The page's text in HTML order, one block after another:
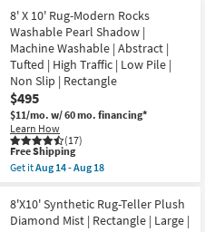
as
Aug
17
-
Aug
21
Free
Shipping
8'X10'
Rug-
Kallan
Hand
Made
Wool
Textures
Latte
|
Handwoven
|
Solid
|
|
Rectangle
8' X 10' Rug-Modern Rocks
Washable Pearl Shadow |
Machine Washable | Abstract |
Tufted | High Traffic | Low Pile |
Non Slip | Rectangle
$495
$11/mo. w/ 60 mo. financing*
Learn How
(17)
This
item
qualifies
Free
Shipping
Free Shipping
Get itAug 14 - Aug 18
8'
X
8'X10' Synthetic Rug-Teller Plush
Diamond Mist | Rectangle | Large |